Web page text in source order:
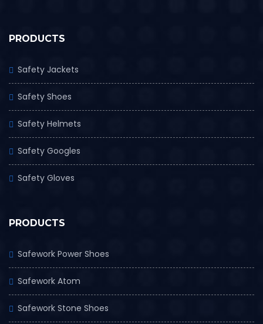
PRODUCTS
Safety Jackets
Safety Shoes
Safety Helmets
Safety Googles
Safety Gloves
PRODUCTS
Safework Power Shoes
Safework Atom
Safework Stone Shoes